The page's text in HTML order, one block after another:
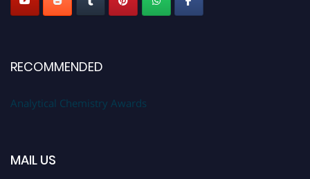
RECOMMENDED
Analytical Chemistry Awards
MAIL US